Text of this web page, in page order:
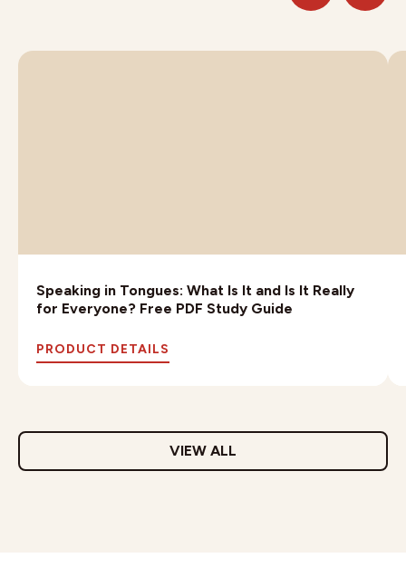
Speaking in Tongues: What Is It and Is It Really
for Everyone? Free PDF Study Guide
PRODUCT DETAILS
VIEW ALL